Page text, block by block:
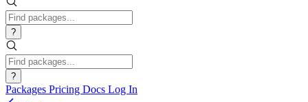
?
?
Packages Pricing Docs Log In